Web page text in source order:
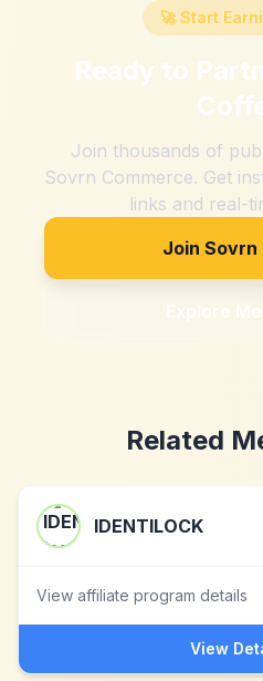
🚀 Start
Ready to
Join thousands of
Sovrn Commerce. Get
links and real-
Join Sovrn
Explore
Related
IDENTILOCK
View affiliate program details
View